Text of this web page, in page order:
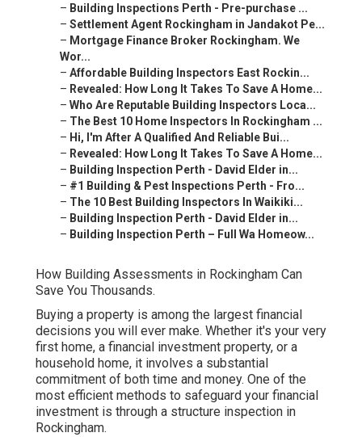
– Building Inspections Perth - Pre-purchase ...
– Settlement Agent Rockingham in Jandakot Pe...
– Mortgage Finance Broker Rockingham. We
Wor...
– Affordable Building Inspectors East Rockin...
– Revealed: How Long It Takes To Save A Home...
– Who Are Reputable Building Inspectors Loca...
– The Best 10 Home Inspectors In Rockingham ...
– Hi, I'm After A Qualified And Reliable Bui...
– Revealed: How Long It Takes To Save A Home...
– Building Inspection Perth - David Elder in...
– #1 Building & Pest Inspections Perth - Fro...
– The 10 Best Building Inspectors In Waikiki...
– Building Inspection Perth - David Elder in...
– Building Inspection Perth – Full Wa Homeow...
How Building Assessments in Rockingham Can
Save You Thousands.
Buying a property is among the largest financial
decisions you will ever make. Whether it's your very
first home, a financial investment property, or a
household home, it involves a substantial
commitment of both time and money. One of the
most efficient methods to safeguard your financial
investment is through a structure inspection in
Rockingham.